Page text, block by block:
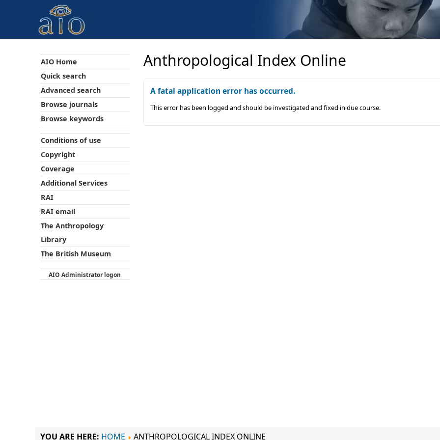
Anthropological Index Online
A fatal application error has occurred.
This error has been logged and should be investigated and fixed in due course.
AIO Home
Quick search
Advanced search
Browse journals
Browse keywords
Conditions of use
Copyright
Coverage
Additional Services
RAI
RAI email
The Anthropology
Library
The British Museum
AIO Administrator logon
YOU ARE HERE: HOME ANTHROPOLOGICAL INDEX ONLINE